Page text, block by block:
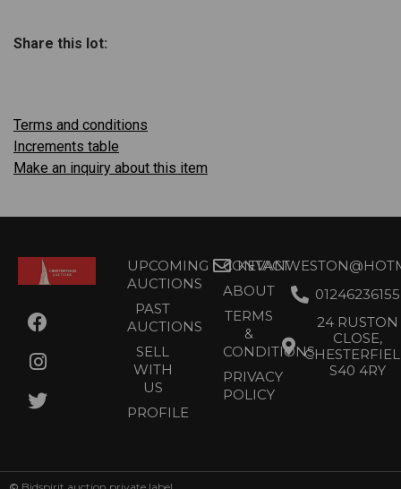
Share this lot:
Terms and conditions
Increments table
Make an inquiry about this item
UPCOMING
AUCTIONS
PAST
AUCTIONS
SELL
WITH
US
PROFILE
CONTACT
ABOUT
TERMS
&
CONDITIONS
PRIVACY
POLICY
01246236155
24 RUSTON
CLOSE,
S40 4RY